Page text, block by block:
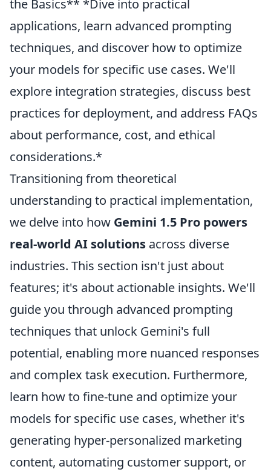
the Basics** *Dive into practical
applications, learn advanced prompting
techniques, and discover how to optimize
your models for specific use cases. We'll
explore integration strategies, discuss best
practices for deployment, and address FAQs
about performance, cost, and ethical
considerations.*
Transitioning from theoretical
understanding to practical implementation,
we delve into how Gemini 1.5 Pro powers
real-world AI solutions across diverse
industries. This section isn't just about
features; it's about actionable insights. We'll
guide you through advanced prompting
techniques that unlock Gemini's full
potential, enabling more nuanced responses
and complex task execution. Furthermore,
learn how to fine-tune and optimize your
models for specific use cases, whether it's
generating hyper-personalized marketing
content, automating customer support, or